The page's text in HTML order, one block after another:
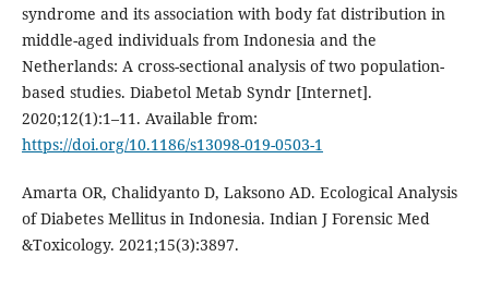
syndrome and its association with body fat distribution in
middle-aged individuals from Indonesia and the
Netherlands: A cross-sectional analysis of two population-
based studies. Diabetol Metab Syndr [Internet].
2020;12(1):1–11. Available from:
https://doi.org/10.1186/s13098-019-0503-1
Amarta OR, Chalidyanto D, Laksono AD. Ecological Analysis
of Diabetes Mellitus in Indonesia. Indian J Forensic Med
&Toxicology. 2021;15(3):3897.